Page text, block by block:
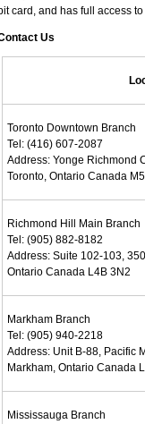
card, and has full access
Us
Toronto Downtown Branch
Tel: (416) 607-2087
Address: Yonge Richmond
Toronto, Ontario Canada
Richmond Hill Main Branch
Tel: (905) 882-8182
Address: Suite 102-103,
Ontario Canada L4B 3N2
Markham Branch
Tel: (905) 940-2218
Address: Unit B-88, Pacific
Markham, Ontario Canada
Mississauga Branch